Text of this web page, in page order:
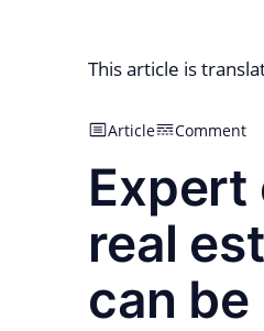
This article is
Article Comment
Expert
real
can